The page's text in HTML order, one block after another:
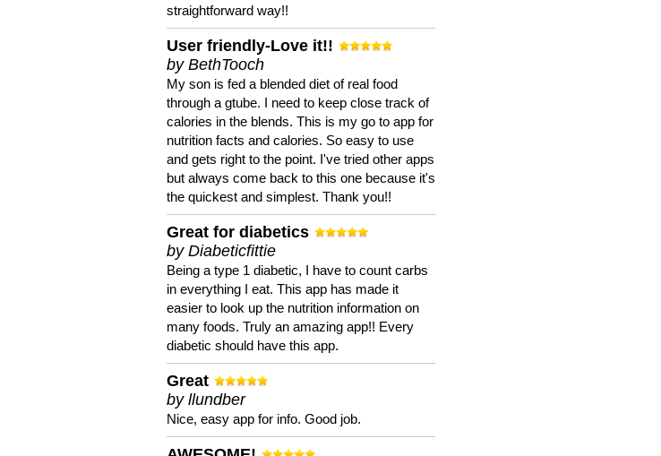
straightforward way!!
User friendly-Love it!!
by BethTooch
My son is fed a blended diet of real food
through a gtube. I need to keep close track of
calories in the blends. This is my go to app for
nutrition facts and calories. So easy to use
and gets right to the point. I've tried other apps
but always come back to this one because it's
the quickest and simplest. Thank you!!
Great for diabetics
by Diabeticfittie
Being a type 1 diabetic, I have to count carbs
in everything I eat. This app has made it
easier to look up the nutrition information on
many foods. Truly an amazing app!! Every
diabetic should have this app.
Great
by llundber
Nice, easy app for info. Good job.